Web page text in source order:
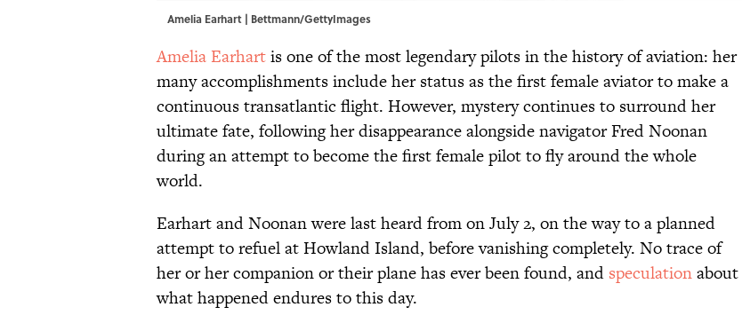
Amelia Earhart | Bettmann/GettyImages
Amelia Earhartis one of the most legendary pilots in the history of aviation: her
many accomplishments include her status as the first female aviator to make a
continuous transatlantic flight. However, mystery continues to surround her
ultimate fate, following her disappearance alongside navigator Fred Noonan
during an attempt to become the first female pilot to fly around the whole
world.
Earhart and Noonan were last heard from on July 2, on the way to a planned
attempt to refuel at Howland Island, before vanishing completely. No trace of
her or her companion or their plane has ever been found, and speculationabout
what happened endures to this day.